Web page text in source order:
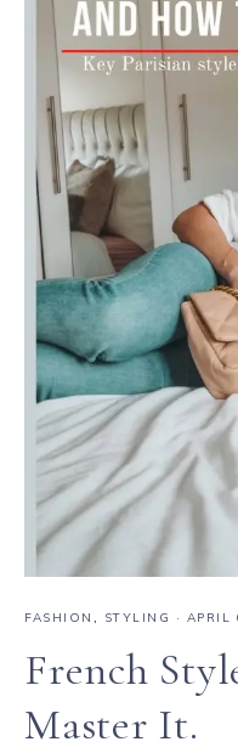
FASHION , STYLING · APRIL
French
Master It.